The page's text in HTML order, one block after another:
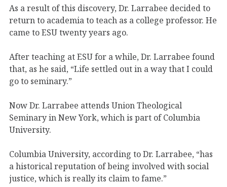
As a result of this discovery, Dr. Larrabee decided to
return to academia to teach as a college professor. He
came to ESU twenty years ago.
After teaching at ESU for a while, Dr. Larrabee found
that, as he said, “Life settled out in a way that I could
go to seminary.”
Now Dr. Larrabee attends Union Theological
Seminary in New York, which is part of Columbia
University.
Columbia University, according to Dr. Larrabee, “has
a historical reputation of being involved with social
justice, which is really its claim to fame.”